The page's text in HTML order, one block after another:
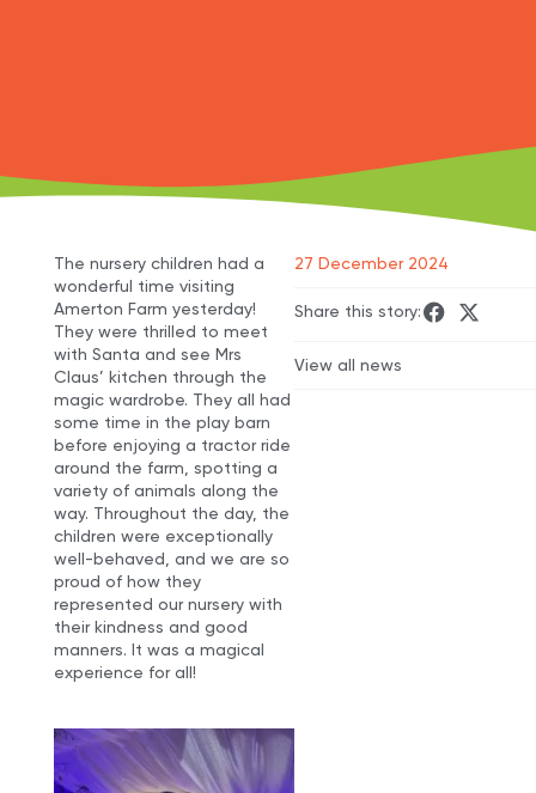
The nursery children had a
wonderful time visiting
Amerton Farm yesterday!
They were thrilled to meet
with Santa and see Mrs
Claus’ kitchen through the
magic wardrobe. They all had
some time in the play barn
before enjoying a tractor ride
around the farm, spotting a
variety of animals along the
way. Throughout the day, the
children were exceptionally
well-behaved, and we are so
proud of how they
represented our nursery with
their kindness and good
manners. It was a magical
experience for all!
27 December 2024
Share this story:
View all news